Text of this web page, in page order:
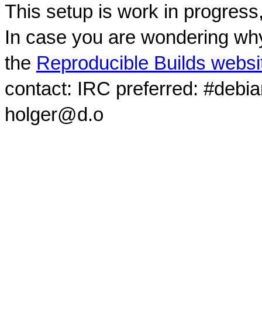
This setup is work in
In case you are wondering
the Reproducible Builds
contact: IRC preferred:
holger@d.o